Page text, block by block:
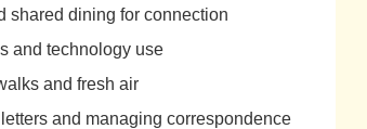
shared dining for connection
and technology use
and fresh air
and managing correspondence